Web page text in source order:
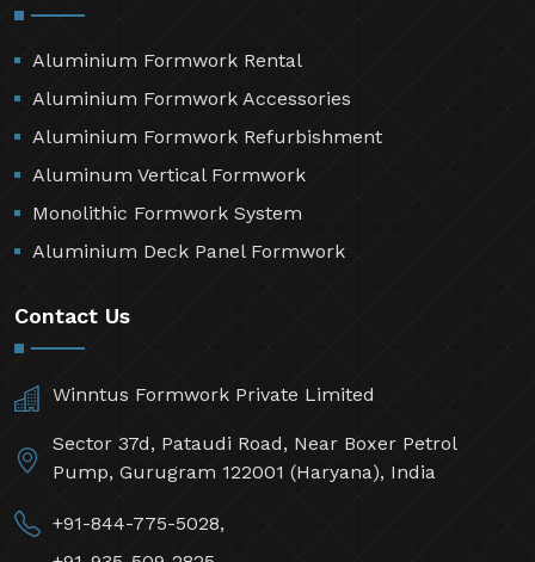
Aluminium Formwork Rental
Aluminium Formwork Accessories
Aluminium Formwork Refurbishment
Aluminum Vertical Formwork
Monolithic Formwork System
Aluminium Deck Panel Formwork
Contact Us
Winntus Formwork Private Limited
Sector 37d, Pataudi Road, Near Boxer Petrol
Pump, Gurugram 122001 (Haryana), India
+91-844-775-5028,